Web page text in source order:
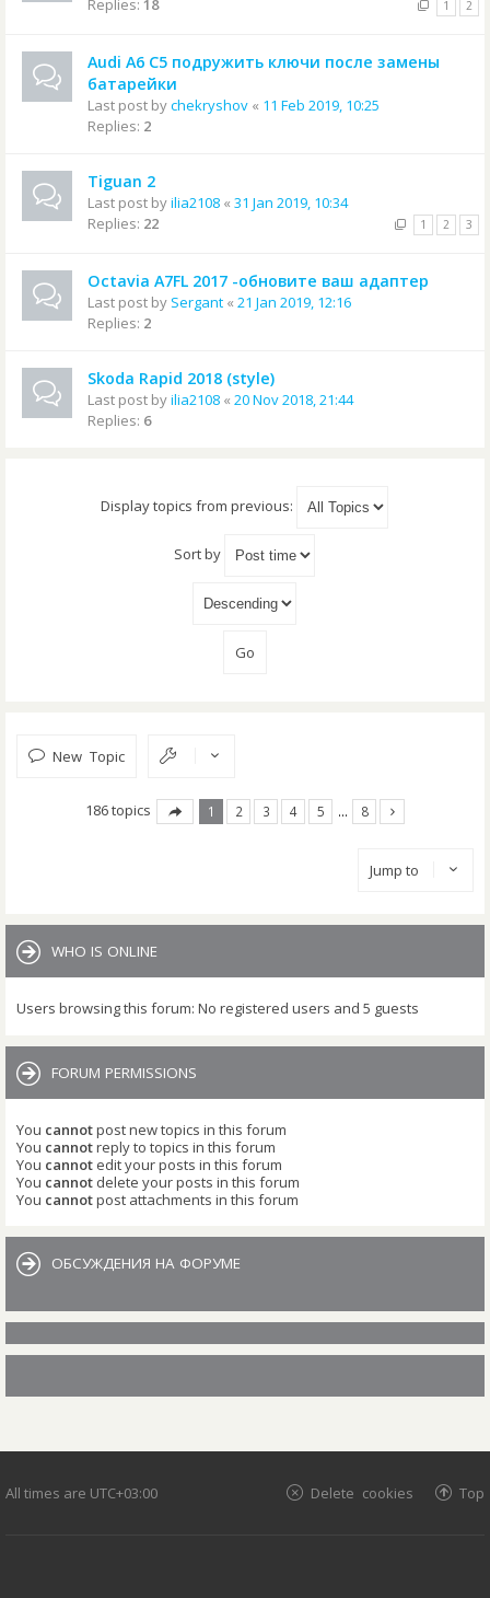
Replies: 18 1 2
Audi A6 C5 подружить ключи после замены
батарейки
Last post bychekryshov « 11 Feb 2019, 10:25
Replies: 2
Tiguan 2
Last post byilia2108 « 31 Jan 2019, 10:34
Replies: 22 1 2 3
Octavia A7FL 2017 -обновите ваш адаптер
Last post by Sergant « 21 Jan 2019, 12:16
Replies: 2
Skoda Rapid 2018 (style)
Last post byilia2108 « 20 Nov 2018, 21:44
Replies: 6
Display topics from previous:
Sort by
New Topic
186 topics 1 2 3 4 5 … 8
Jump to
WHO IS ONLINE
Users browsing this forum: No registered users and 5 guests
FORUM PERMISSIONS
You cannotpost new topics in this forum
You cannotreply to topics in this forum
You cannot edit your posts in this forum
You cannot delete your posts in this forum
You cannotpost attachments in this forum
ОБСУЖДЕНИЯ НА ФОРУМЕ
All times are UTC+03:00 Top
Delete cookies